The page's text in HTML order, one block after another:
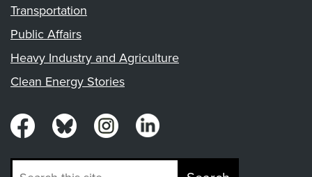
Transportation
Public Affairs
Heavy Industry and Agriculture
Clean Energy Stories